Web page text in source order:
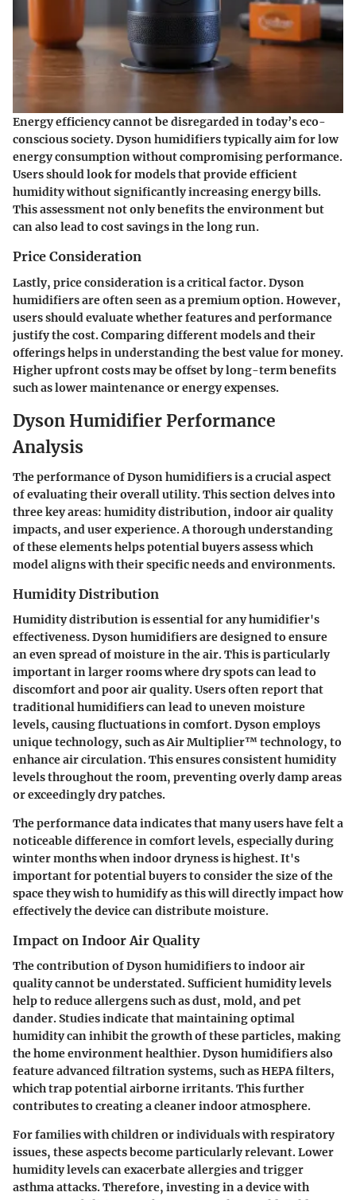
Energy efficiency cannot be disregarded in today’s eco-
conscious society. Dyson humidifiers typically aim for low
energy consumption without compromising performance.
Users should look for models that provide efficient
humidity without significantly increasing energy bills.
This assessment not only benefits the environment but
can also lead to cost savings in the long run.
Price Consideration
Lastly, price consideration is a critical factor. Dyson
humidifiers are often seen as a premium option. However,
users should evaluate whether features and performance
justify the cost. Comparing different models and their
offerings helps in understanding the best value for money.
Higher upfront costs may be offset by long-term benefits
such as lower maintenance or energy expenses.
Dyson Humidifier Performance
Analysis
The performance of Dyson humidifiers is a crucial aspect
of evaluating their overall utility. This section delves into
three key areas: humidity distribution, indoor air quality
impacts, and user experience. A thorough understanding
of these elements helps potential buyers assess which
model aligns with their specific needs and environments.
Humidity Distribution
Humidity distribution is essential for any humidifier's
effectiveness. Dyson humidifiers are designed to ensure
an even spread of moisture in the air. This is particularly
important in larger rooms where dry spots can lead to
discomfort and poor air quality. Users often report that
traditional humidifiers can lead to uneven moisture
levels, causing fluctuations in comfort. Dyson employs
unique technology, such as Air Multiplier™ technology, to
enhance air circulation. This ensures consistent humidity
levels throughout the room, preventing overly damp areas
or exceedingly dry patches.
The performance data indicates that many users have felt a
noticeable difference in comfort levels, especially during
winter months when indoor dryness is highest. It's
important for potential buyers to consider the size of the
space they wish to humidify as this will directly impact how
effectively the device can distribute moisture.
Impact on Indoor Air Quality
The contribution of Dyson humidifiers to indoor air
quality cannot be understated. Sufficient humidity levels
help to reduce allergens such as dust, mold, and pet
dander. Studies indicate that maintaining optimal
humidity can inhibit the growth of these particles, making
the home environment healthier. Dyson humidifiers also
feature advanced filtration systems, such as HEPA filters,
which trap potential airborne irritants. This further
contributes to creating a cleaner indoor atmosphere.
For families with children or individuals with respiratory
issues, these aspects become particularly relevant. Lower
humidity levels can exacerbate allergies and trigger
asthma attacks. Therefore, investing in a device with